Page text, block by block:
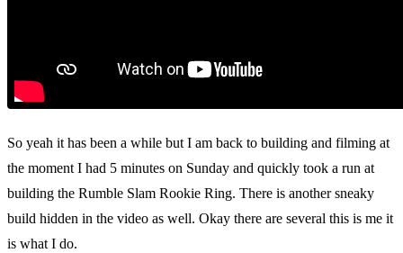
So yeah it has been a while but I am back to building and filming at
the moment I had 5 minutes on Sunday and quickly took a run at
building the Rumble Slam Rookie Ring. There is another sneaky
build hidden in the video as well. Okay there are several this is me it
is what I do.